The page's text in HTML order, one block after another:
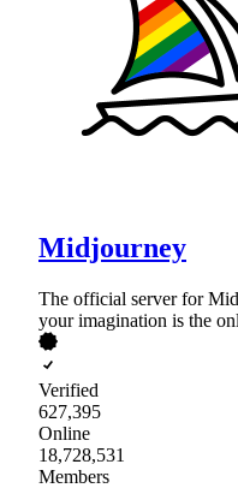
Midjourney
The official server for
your imagination is the
Verified
627,395
Online
18,728,531
Members